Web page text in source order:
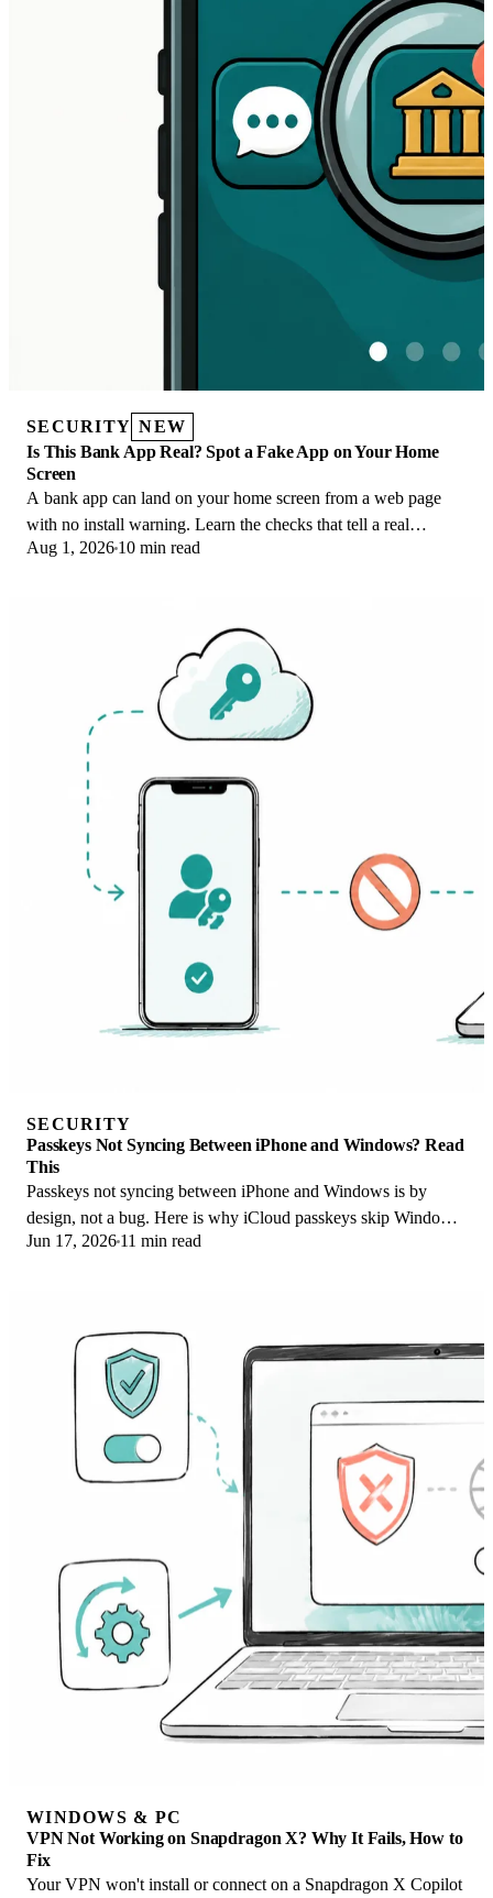
SECURITY NEW
Is This Bank App Real? Spot a Fake App on Your Home
Screen
A bank app can land on your home screen from a web page
with no install warning. Learn the checks that tell a real
banking app from a phishing web app.
Aug 1, 2026 10 min read
SECURITY
Passkeys Not Syncing Between iPhone and Windows? Read
This
Passkeys not syncing between iPhone and Windows is by
design, not a bug. Here is why iCloud passkeys skip Windows
Hello and the three ways to fix it.
Jun 17, 2026 11 min read
WINDOWS & PC
VPN Not Working on Snapdragon X? Why It Fails, How to
Fix
Your VPN won't install or connect on a Snapdragon X Copilot